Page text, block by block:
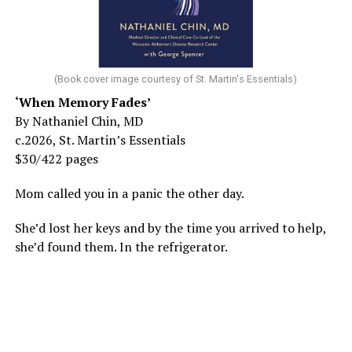
(Book cover image courtesy of St. Martin's Essentials)
‘When Memory Fades’
By Nathaniel Chin, MD
c.2026, St. Martin’s Essentials
$30/422 pages
Mom called you in a panic the other day.
She’d lost her keys and by the time you arrived to help,
she’d found them. In the refrigerator.